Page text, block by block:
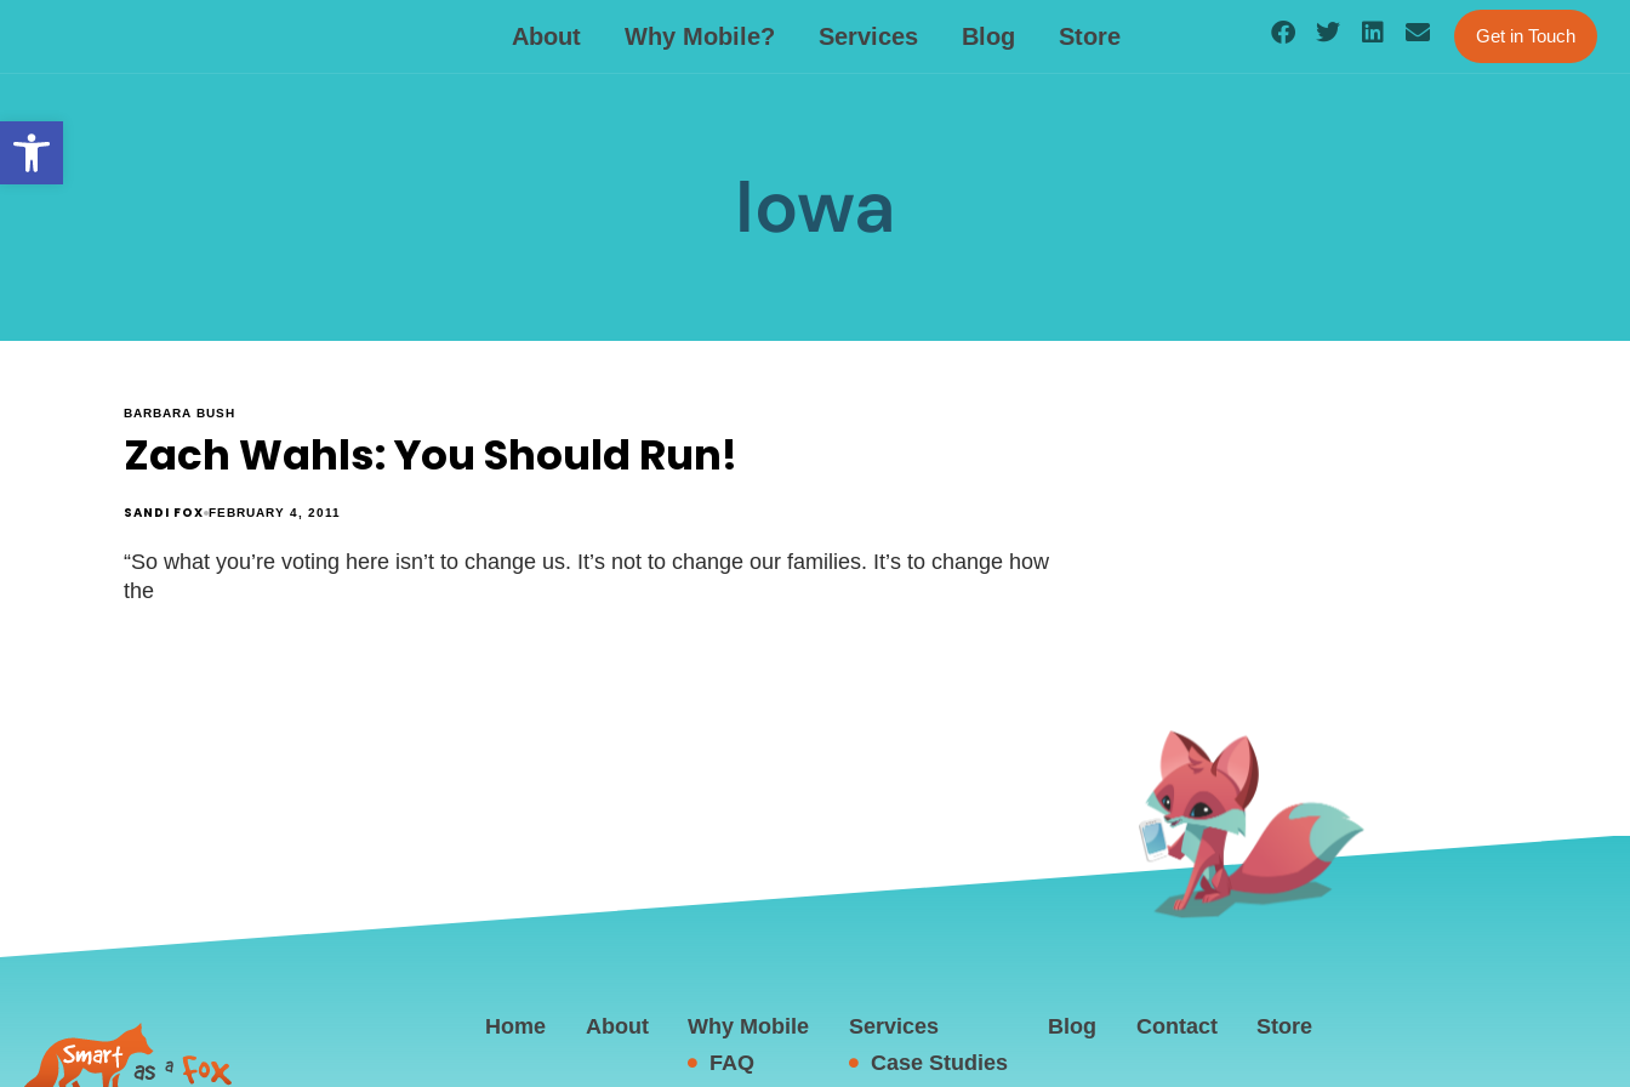
Open toolbar
About Why Mobile? Services Blog Store Get in Touch
Iowa
BARBARA BUSH
Zach Wahls: You Should Run!
SANDI FOX FEBRUARY 4, 2011
“So what you’re voting here isn’t to change us. It’s not to change our families. It’s to change how
the
Home About
Why Mobile
FAQ
Services
Case Studies
Blog Contact Store